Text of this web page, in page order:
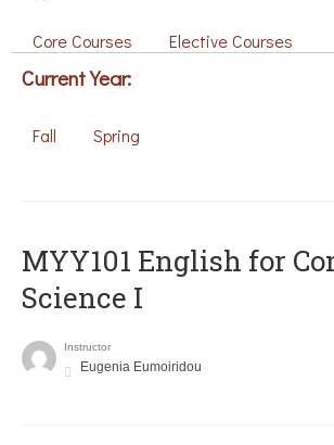
Core Courses Elective Courses
Current Year:
Fall Spring
MYY101 English for
Science I
Instructor
Eugenia Eumoiridou